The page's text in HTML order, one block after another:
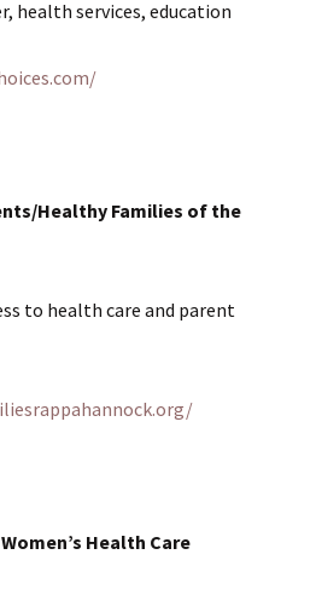
health services, education
Healthy Families of the
to health care and parent
Health Care